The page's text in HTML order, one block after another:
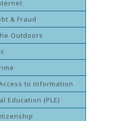
& Fraud
Outdoors
to Information
Education (PLE)